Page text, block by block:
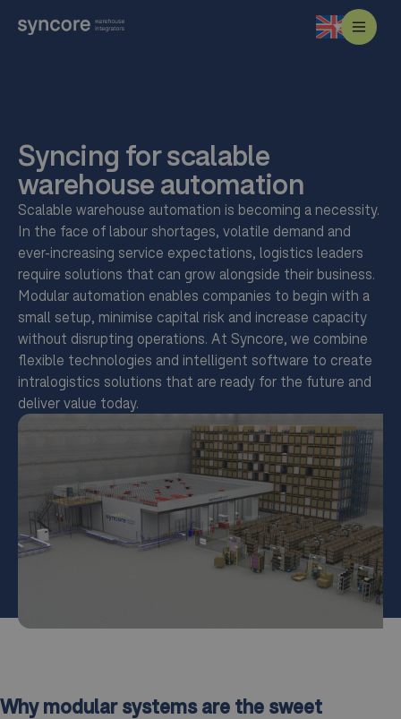
Syncing for scalable
warehouse automation
Scalable warehouse automation is becoming a necessity.
In the face of labour shortages, volatile demand and
ever-increasing service expectations, logistics leaders
require solutions that can grow alongside their business.
Modular automation enables companies to begin with a
small setup, minimise capital risk and increase capacity
without disrupting operations. At Syncore, we combine
flexible technologies and intelligent software to create
intralogistics solutions that are ready for the future and
deliver value today.
Why modular systems are the sweet